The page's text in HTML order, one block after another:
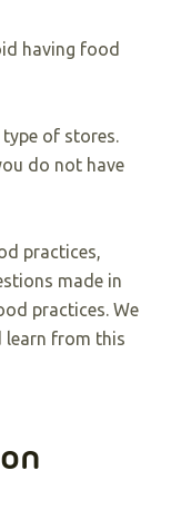
having food
of stores.
do not have
practices,
made in
practices. We
learn from this